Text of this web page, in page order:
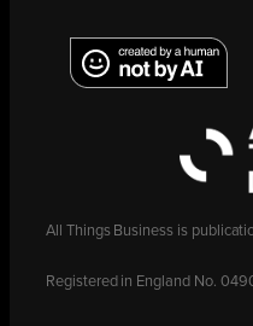
All Things Business is
Registered in England No.